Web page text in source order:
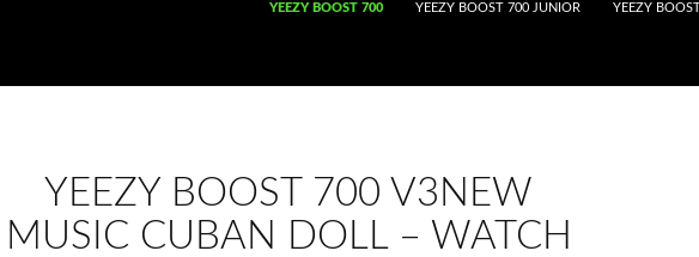
SKIP TO CONTENT
YEEZY BOOST 700 YEEZY BOOST 700 JUNIOR YEEZY
YEEZY BOOST 700 V3NEW
MUSIC CUBAN DOLL – WATCH